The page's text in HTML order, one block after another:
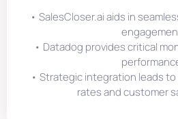
• SalesCloser.ai aids in
• Datadog provides critical
• Strategic integration leads
rates and customer